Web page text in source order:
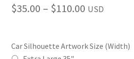
$35.00 – $110.00Price
$35.00
USD
Car Silhouette Artwork Size (Width)